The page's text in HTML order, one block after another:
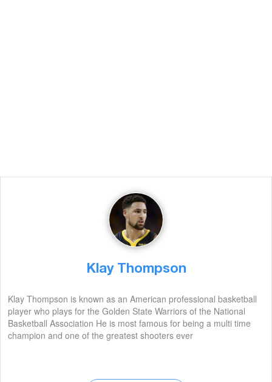
Klay Thompson
Klay Thompson is known as an American professional basketball
player who plays for the Golden State Warriors of the National
Basketball Association He is most famous for being a multi time
champion and one of the greatest shooters ever